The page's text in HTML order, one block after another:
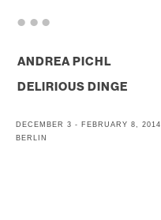
ANDREA PICHL
DELIRIOUS DINGE
DECEMBER 3 - FEBRUARY 8, 2014
BERLIN